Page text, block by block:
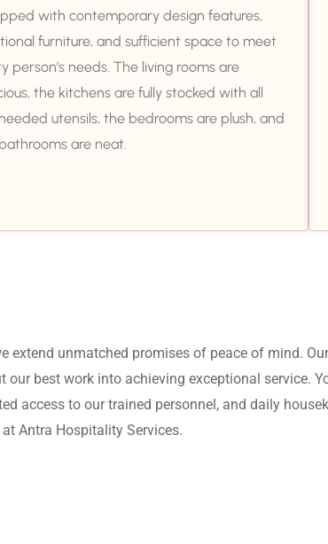
with contemporary design features,
furniture, and sufficient space to meet
person’s needs. The living rooms are
the kitchens are fully stocked with all
utensils, the bedrooms are plush, and
are neat.
extend unmatched promises of peace of mind.
our best work into achieving exceptional service.
access to our trained personnel, and daily